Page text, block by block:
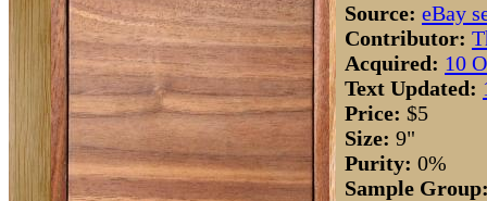
Source: eBay
Contributor:
Acquired: 10
Text Updated:
Price: $5
Size: 9"
Purity: 0%
Sample